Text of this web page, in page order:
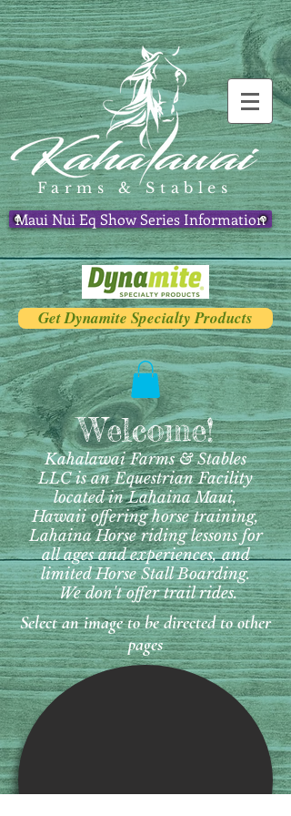
Farms & Stables
Maui Nui Eq Show Series Information
Get Dynamite Specialty Products
Welcome!
Kahalawai Farms & Stables
LLC is anEquestrian Facility
located in Lahaina Maui,
Hawaii offering horse training,
Lahaina Horse riding lessons for
all ages and experiences, and
limited Horse Stall Boarding.
We don't offer trail rides.
Select an image to be directed to other
pages